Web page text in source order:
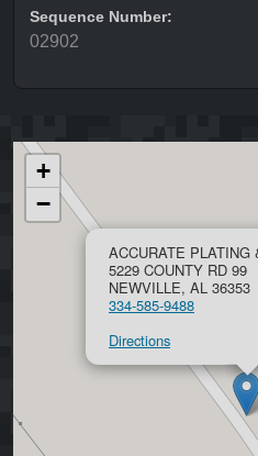
Sequence Number:
02902
ACCURATE PLATING
5229 COUNTY RD 99
NEWVILLE, AL 36353
334-585-9488
Directions
+
−